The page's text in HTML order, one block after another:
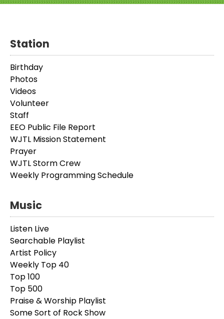
Station
Birthday
Photos
Videos
Volunteer
Staff
EEO Public File Report
WJTL Mission Statement
Prayer
WJTL Storm Crew
Weekly Programming Schedule
Music
Listen Live
Searchable Playlist
Artist Policy
Weekly Top 40
Top 100
Top 500
Praise & Worship Playlist
Some Sort of Rock Show